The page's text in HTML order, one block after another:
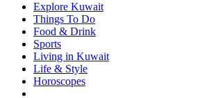
Explore Kuwait
Things To Do
Food & Drink
Sports
Living in Kuwait
Life & Style
Horoscopes